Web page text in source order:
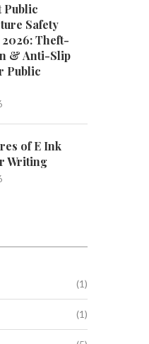
Public
Safety
Theft-
& Anti-Slip
Public
of E Ink
Writing
(1)
(1)